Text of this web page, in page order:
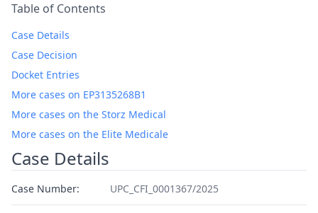
Table of Contents
Case Details
Case Decision
Docket Entries
More cases on EP3135268B1
More cases on the Storz Medical
More cases on the Elite Medicale
Case Details
Case Number: UPC_CFI_0001367/2025